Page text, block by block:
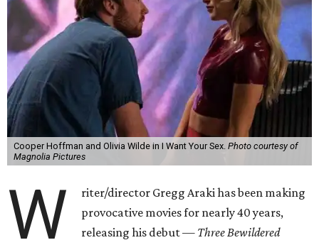
Cooper Hoffman and Olivia Wilde in I Want Your Sex. Photo courtesy of
Magnolia Pictures
W
riter/director Gregg Araki has been making
provocative movies for nearly 40 years,
releasing his debut — Three Bewildered